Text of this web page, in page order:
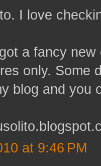
I love
a fancy
only. Some
blog and you
at 9:46 PM